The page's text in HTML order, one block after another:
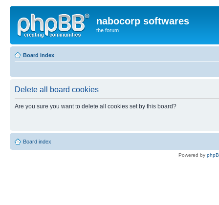
nabocorp softwares
the forum
Board index
Delete all board cookies
Are you sure you want to delete all cookies set by this board?
Board index
Powered by